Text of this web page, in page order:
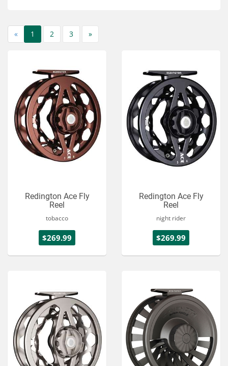
« 1 2 3 »
Redington Ace Fly
Reel
tobacco
$269.99
Redington Ace Fly
Reel
night rider
$269.99